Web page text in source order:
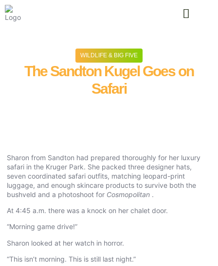
WILDLIFE & BIG FIVE
The Sandton Kugel Goes on
Safari
Sharon from Sandton had prepared thoroughly for her luxury
safari in the Kruger Park. She packed three designer hats,
seven coordinated safari outfits, matching leopard-print
luggage, and enough skincare products to survive both the
bushveld and a photoshoot for Cosmopolitan .
At 4:45 a.m. there was a knock on her chalet door.
“Morning game drive!”
Sharon looked at her watch in horror.
“This isn’t morning. This is still last night.”